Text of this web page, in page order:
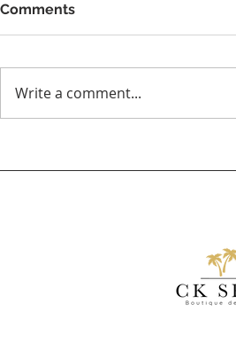
Canada?
Comments
Write a comment...